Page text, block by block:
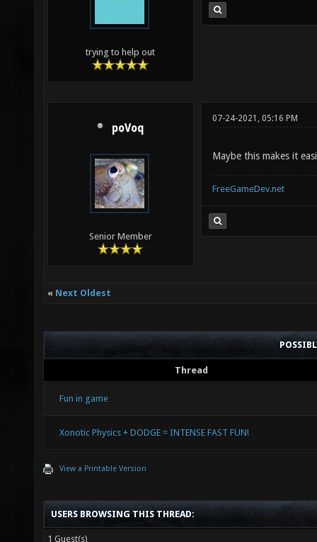
trying to help out
poVoq
Senior Member
07-24-2021, 05:16 PM
Maybe this makes it
FreeGameDev.net
« Next Oldest
Thread
Fun in game
Xonotic Physics + DODGE = INTENSE FAST FUN!
View a Printable Version
USERS BROWSING THIS THREAD:
1 Guest(s)